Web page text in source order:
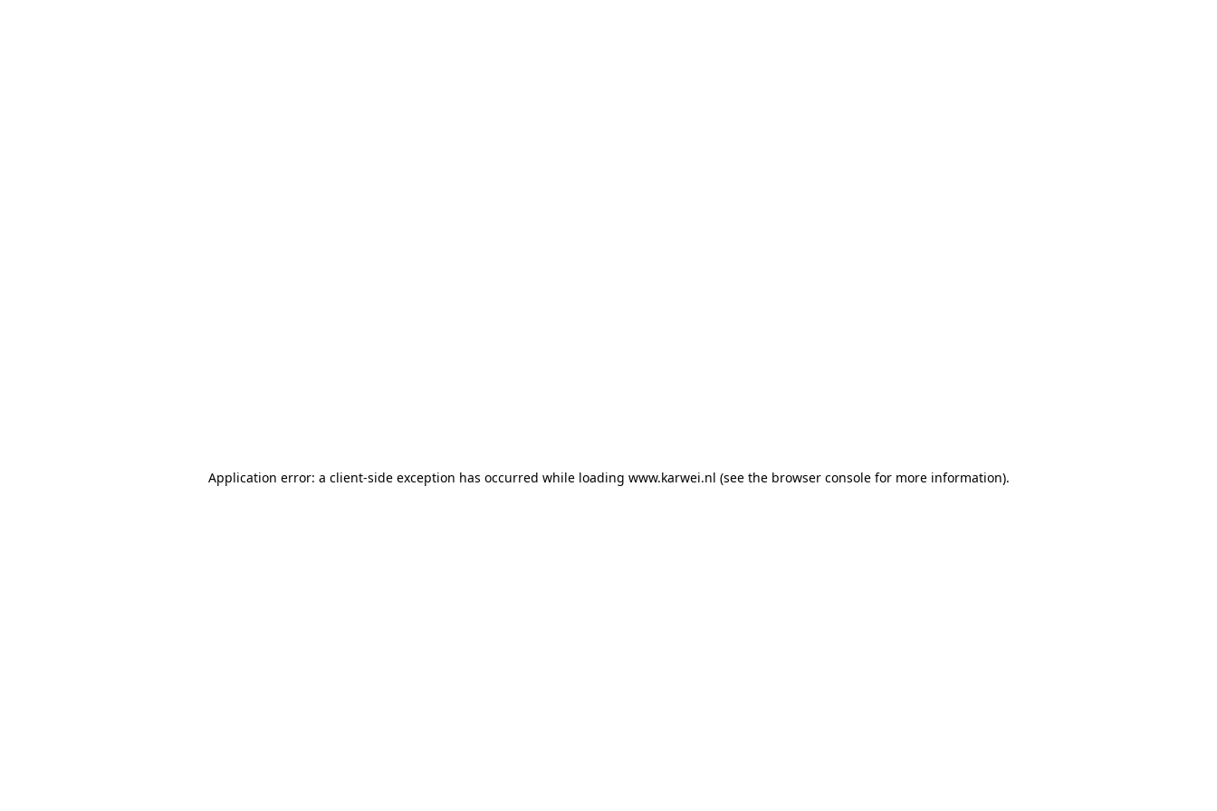
Application error: a client-side exception has occurred while loading www.karwei.nl (see the browser consolefor more information).